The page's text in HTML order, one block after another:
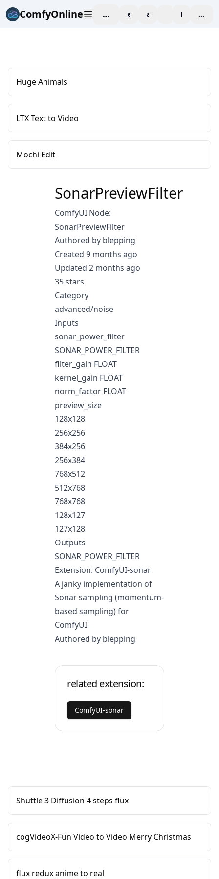
ComfyOnline workspaceexploreaffiliate blogPricing
Huge Animals
LTX Text to Video
Mochi Edit
SonarPreviewFilter
ComfyUI Node:
SonarPreviewFilter
Authored by blepping
Created 9 months ago
Updated 2 months ago
35 stars
Category
advanced/noise
Inputs
sonar_power_filter
SONAR_POWER_FILTER
filter_gain FLOAT
kernel_gain FLOAT
norm_factor FLOAT
preview_size
128x128
256x256
384x256
256x384
768x512
512x768
768x768
128x127
127x128
Outputs
SONAR_POWER_FILTER
Extension: ComfyUI-sonar
A janky implementation of
Sonar sampling (momentum-
based sampling) for
ComfyUI.
Authored by blepping
related extension:
ComfyUI-sonar
Shuttle 3 Diffusion 4 steps flux
cogVideoX-Fun Video to Video Merry Christmas
flux redux anime to real